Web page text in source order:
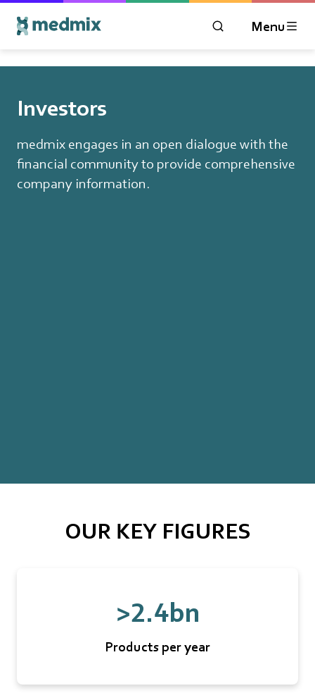
OPEN MODAL
Menu
Investors
medmix engages in an open dialogue with the
financial community to provide comprehensive
company information.
OUR KEY FIGURES
>2.4bn
Products per year